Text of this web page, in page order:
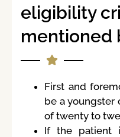
eligibility
mentioned
First and
be a youngster
of twenty to
If the patient